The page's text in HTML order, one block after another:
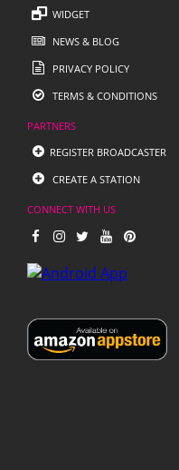
WIDGET
NEWS & BLOG
PRIVACY POLICY
TERMS & CONDITIONS
PARTNERS
REGISTER BROADCASTER
CREATE A STATION
CONNECT WITH US